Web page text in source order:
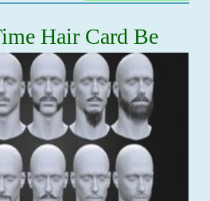
Hair Card Be